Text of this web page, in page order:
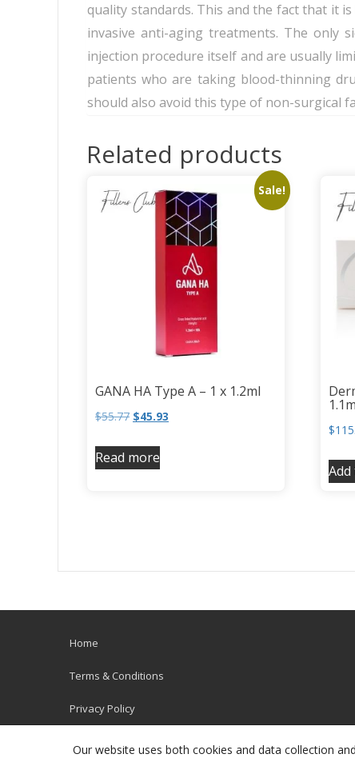
quality standards. This and the fact that it is
invasive anti-aging treatments. The only
injection procedure itself and are usually
patients who are taking blood-thinning
should also avoid this type of non-surgical
Related products
Sale!
GANA HA Type A – 1 x 1.2ml
$55.77 $45.93
Read more
$
Home
Terms & Conditions
Privacy Policy
Our website uses both cookies and data collection